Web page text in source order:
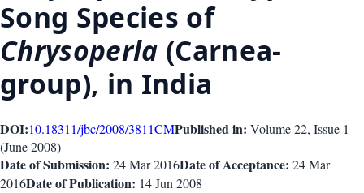
Song Species of
Chrysoperla (Carnea-
group), in India
DOI:10.18311/jbc/2008/3811CMPublished in: Volume 22, Issue 1
(June 2008)
Date of Submission: 24 Mar 2016Date of Acceptance: 24 Mar
2016Date of Publication: 14 Jun 2008